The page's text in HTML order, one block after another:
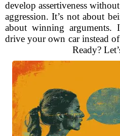
develop assertiveness
aggression. It’s not about
about winning arguments.
drive your own car instead
Ready?